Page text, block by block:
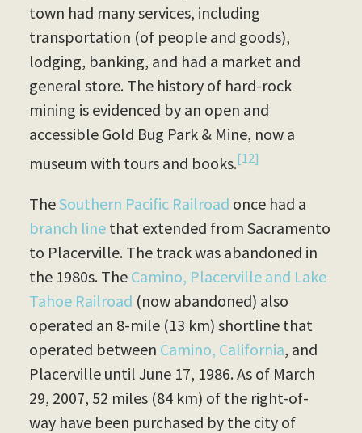
town had many services, including
transportation (of people and goods),
lodging, banking, and had a market and
general store. The history of hard-rock
mining is evidenced by an open and
accessible Gold Bug Park & Mine, now a
museum with tours and books.[12]
TheSouthern Pacific Railroad once had a
branch linethat extended from Sacramento
to Placerville. The track was abandoned in
the 1980s. The Camino, Placerville and Lake
Tahoe Railroad (now abandoned) also
operated an 8-mile (13 km) shortline that
operated between Camino, California, and
Placerville until June 17, 1986. As of March
29, 2007, 52 miles (84 km) of the right-of-
way have been purchased by the city of